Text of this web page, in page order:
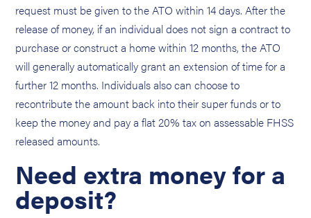
request must be given to the ATO within 14 days. After the
release of money, if an individual does not sign a contract to
purchase or construct a home within 12 months, the ATO
will generally automatically grant an extension of time for a
further 12 months. Individuals also can choose to
recontribute the amount back into their super funds or to
keep the money and pay a flat 20% tax on assessable FHSS
released amounts.
Need extra money for a
deposit?